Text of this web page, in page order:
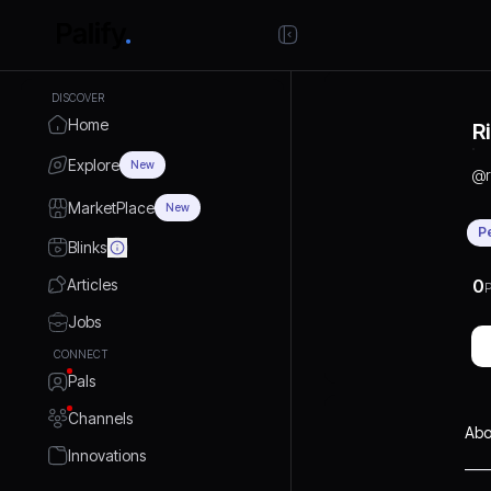
DISCOVER
Home
Explore New
MarketPlace New
Blinks
Articles
Jobs
CONNECT
Pals
Channels
Innovations
@
0